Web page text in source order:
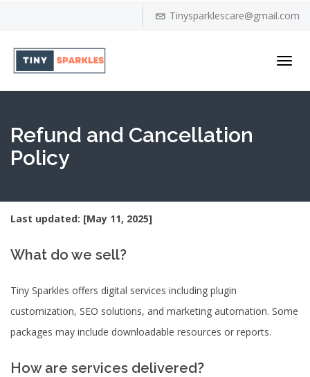
Tinysparklescare@gmail.com
Refund and Cancellation
Policy
Last updated: [May 11, 2025]
What do we sell?
Tiny Sparkles offers digital services including plugin
customization, SEO solutions, and marketing automation. Some
packages may include downloadable resources or reports.
How are services delivered?